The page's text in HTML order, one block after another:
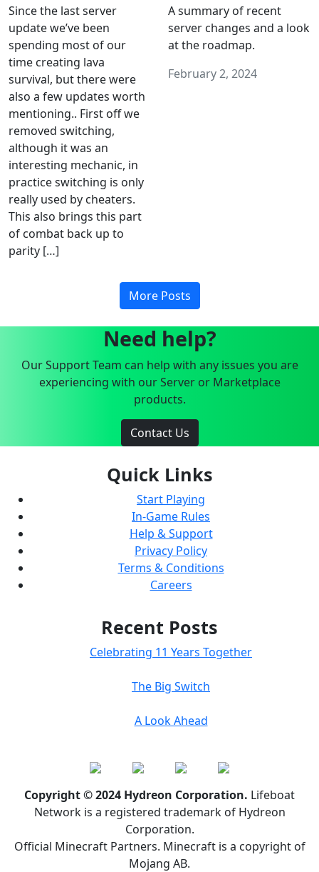
Since the last server
update we’ve been
spending most of our
time creating lava
survival, but there were
also a few updates worth
mentioning.. First off we
removed switching,
although it was an
interesting mechanic, in
practice switching is only
really used by cheaters.
This also brings this part
of combat back up to
parity […]
A summary of recent
server changes and a look
at the roadmap.
February 2, 2024
More Posts
Need help?
Our Support Team can help with any issues you are
experiencing with our Server or Marketplace
products.
Contact Us
Quick Links
Start Playing
In-Game Rules
Help & Support
Privacy Policy
Terms & Conditions
Careers
Recent Posts
Celebrating 11 Years Together
The Big Switch
A Look Ahead
Copyright © 2024 Hydreon Corporation. Lifeboat
Network is a registered trademark of Hydreon
Corporation.
Official Minecraft Partners. Minecraft is a copyright of
Mojang AB.